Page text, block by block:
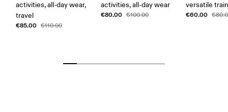
activities, all-day wear,
travel
€85.00 €110.00
activities, all-day wear
€80.00 €100.00
versatile
€60.00